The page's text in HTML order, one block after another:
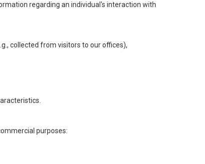
regarding an individual's interaction with
collected from visitors to our offices),
purposes: